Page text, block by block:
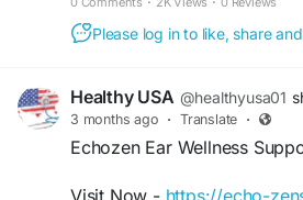
#Echoxen
#HealthyHearing
#EarCare #WellnessSupport
#NaturalWellness
Please log in to like, share
Healthy USA @healthyusa01
3 months ago · Translate ·
Echozen Ear Wellness
Visit Now - https://echo-